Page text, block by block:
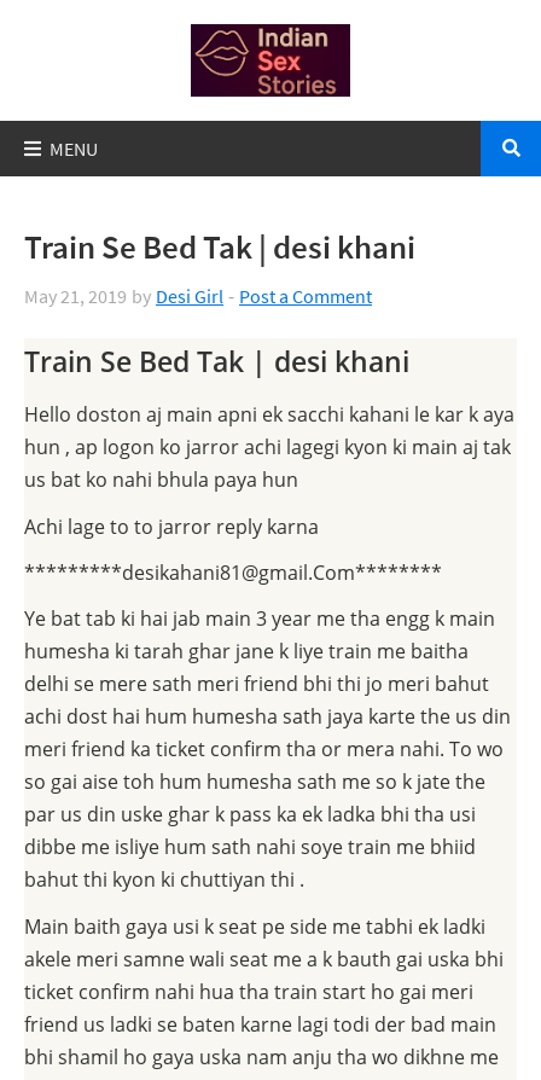
Train Se Bed Tak | desi khani
May 21, 2019 by Desi Girl Post a Comment
Train Se Bed Tak | desi khani
Hello doston aj main apni ek sacchi kahani le kar k aya
hun , ap logon ko jarror achi lagegi kyon ki main aj tak
us bat ko nahi bhula paya hun
Achi lage to to jarror reply karna
*********desikahani81@gmail.Com********
Ye bat tab ki hai jab main 3 year me tha engg k main
humesha ki tarah ghar jane k liye train me baitha
delhi se mere sath meri friend bhi thi jo meri bahut
achi dost hai hum humesha sath jaya karte the us din
meri friend ka ticket confirm tha or mera nahi. To wo
so gai aise toh hum humesha sath me so k jate the
par us din uske ghar k pass ka ek ladka bhi tha usi
dibbe me isliye hum sath nahi soye train me bhiid
bahut thi kyon ki chuttiyan thi .
Main baith gaya usi k seat pe side me tabhi ek ladki
akele meri samne wali seat me a k bauth gai uska bhi
ticket confirm nahi hua tha train start ho gai meri
friend us ladki se baten karne lagi todi der bad main
bhi shamil ho gaya uska nam anju tha wo dikhne me